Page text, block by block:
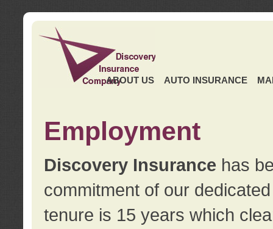
ABOUT US AUTO INSURANCE
Employment
Discovery Insurance has
commitment of our
tenure is 15 years which